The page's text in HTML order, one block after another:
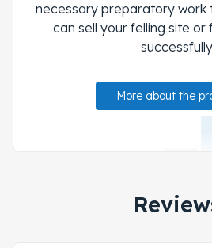
necessary preparatory work
can sell your felling site
More about the